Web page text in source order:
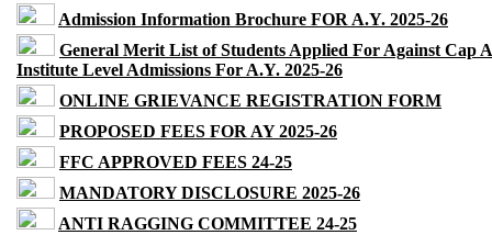
Admission Information Brochure FOR A.Y. 2025-26
General Merit List of Students Applied For Against Cap
Institute Level Admissions For A.Y. 2025-26
ONLINE GRIEVANCE REGISTRATION FORM
PROPOSED FEES FOR AY 2025-26
FFC APPROVED FEES 24-25
MANDATORY DISCLOSURE 2025-26
ANTI RAGGING COMMITTEE 24-25